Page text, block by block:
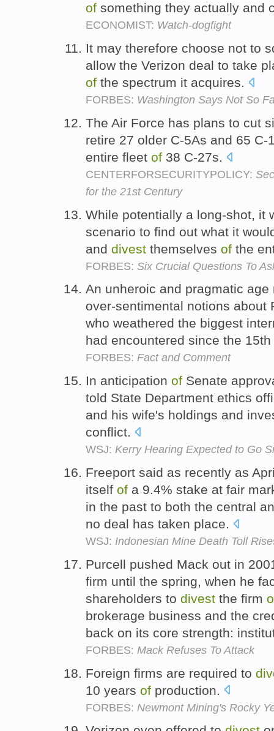
of something they actually and
ECONOMIST: Watch-dogfight
It may therefore choose not to
allow the Verizon deal to take
of the spectrum it acquires.
FORBES: Washington Says Not So
The Air Force has plans to cut
retire 27 older C-5As and 65
entire fleet of 38 C-27s.
CENTERFORSECURITYPOLICY:
for the 21st Century
While potentially a long-shot, it
scenario to find out what it
and divest themselves of the
FORBES: Six Crucial Questions To
An unheroic and pragmatic
over-sentimental notions about
who weathered the biggest
had encountered since the
FORBES: Fact and Comment
In anticipation of Senate
told State Department ethics
and his wife's holdings and
conflict.
WSJ: Kerry Hearing Expected to Go
Freeport said as recently as
itself of a 9.4% stake at fair
in the past to both the central
no deal has taken place.
WSJ: Indonesian Mine Death Toll
Purcell pushed Mack out in
firm until the spring, when he
shareholders to divest the firm
brokerage business and the
back on its core strength:
FORBES: Mack Refuses To Attack
Foreign firms are required to
10 years of production.
FORBES: Newmont Mining's Rocky